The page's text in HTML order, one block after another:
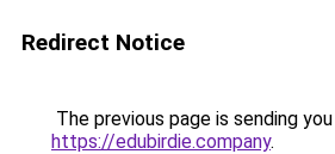
Redirect Notice
The previous page is sending
https://edubirdie.company.